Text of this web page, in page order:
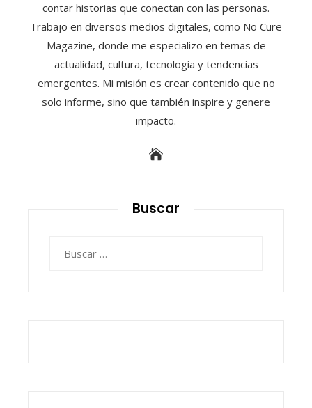
contar historias que conectan con las personas.
Trabajo en diversos medios digitales, como No Cure
Magazine, donde me especializo en temas de
actualidad, cultura, tecnología y tendencias
emergentes. Mi misión es crear contenido que no
solo informe, sino que también inspire y genere
impacto.
Buscar